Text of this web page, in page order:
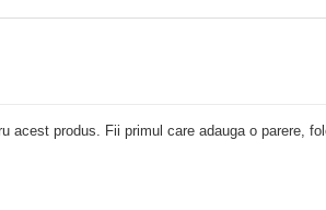
acest produs. Fii primul care adauga o parere,